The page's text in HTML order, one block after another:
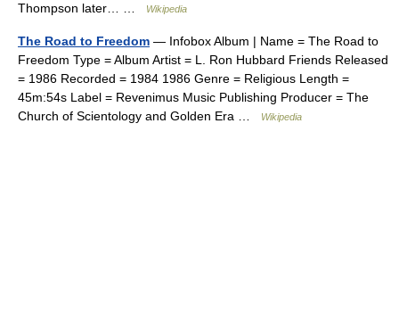
Thompson later… …
Wikipedia
The Road to Freedom — Infobox Album | Name = The Road to
Freedom Type = Album Artist = L. Ron Hubbard Friends Released
= 1986 Recorded = 1984 1986 Genre = Religious Length =
45m:54s Label = Revenimus Music Publishing Producer = The
Church of Scientology and Golden Era …
Wikipedia